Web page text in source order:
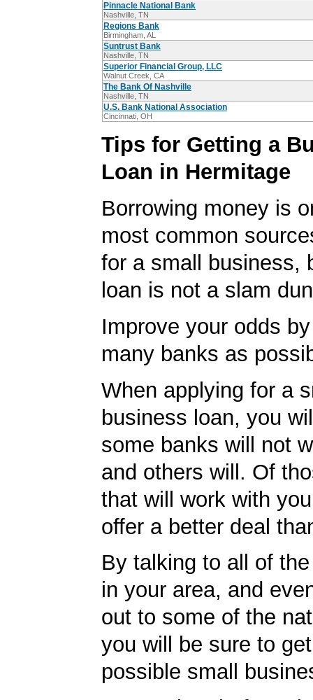
Pinnacle National Bank
Nashville, TN
Regions Bank
Birmingham, AL
Suntrust Bank
Nashville, TN
Superior Financial Group, LLC
Walnut Creek, CA
The Bank Of Nashville
Nashville, TN
U.S. Bank National Association
Cincinnati, OH
Tips for Getting a
Loan in Hermitage
Borrowing money is
most common
for a small business,
loan is not a slam
Improve your odds
many banks as
When applying for a
business loan, you
some banks will not
and others will. Of
that will work with
offer a better deal
By talking to all of
in your area, and
out to some of the
you will be sure to
possible small